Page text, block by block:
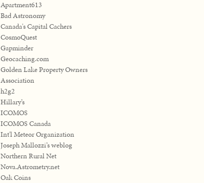
Apartment613
Bad Astronomy
Canada's Capital Cachers
CosmoQuest
Gapminder
Geocaching.com
Golden Lake Property Owners
Association
h2g2
Hillary’s
ICOMOS
ICOMOS Canada
Int'l Meteor Organization
Joseph Mallozzi’s weblog
Northern Rural Net
Nova.Astrometry.net
Oak Coins